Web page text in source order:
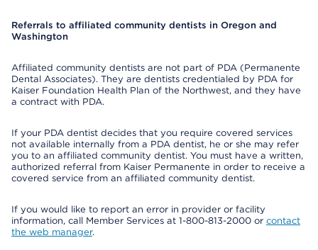
Referrals to affiliated community dentists in Oregon and
Washington
Affiliated community dentists are not part of PDA (Permanente
Dental Associates). They are dentists credentialed by PDA for
Kaiser Foundation Health Plan of the Northwest, and they have
a contract with PDA.
If your PDA dentist decides that you require covered services
not available internally from a PDA dentist, he or she may refer
you to an affiliated community dentist. You must have a written,
authorized referral from Kaiser Permanente in order to receive a
covered service from an affiliated community dentist.
If you would like to report an error in provider or facility
information, call Member Services at 1-800-813-2000 or contact
the web manager.